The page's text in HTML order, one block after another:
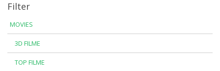
Filter
MOVIES
3D FILME
TOP FILME